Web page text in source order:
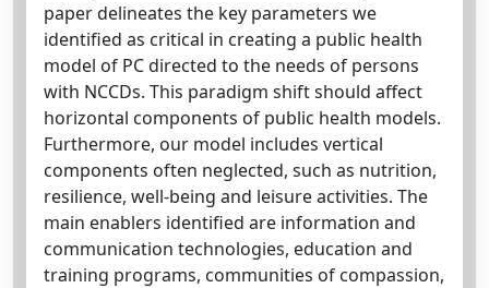
paper delineates the key parameters we
identified as critical in creating a public health
model of PC directed to the needs of persons
with NCCDs. This paradigm shift should affect
horizontal components of public health models.
Furthermore, our model includes vertical
components often neglected, such as nutrition,
resilience, well-being and leisure activities. The
main enablers identified are information and
communication technologies, education and
training programs, communities of compassion,